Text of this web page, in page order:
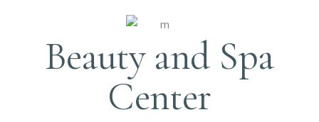
Beauty and Spa
Center